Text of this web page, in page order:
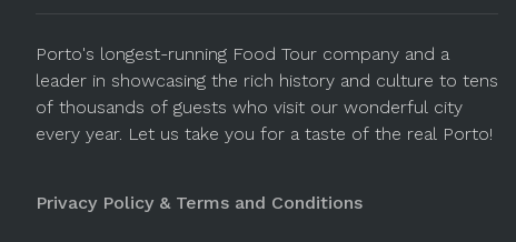
Porto's longest-running Food Tour company and a
leader in showcasing the rich history and culture to tens
of thousands of guests who visit our wonderful city
every year. Let us take you for a taste of the real Porto!
Privacy Policy & Terms and Conditions